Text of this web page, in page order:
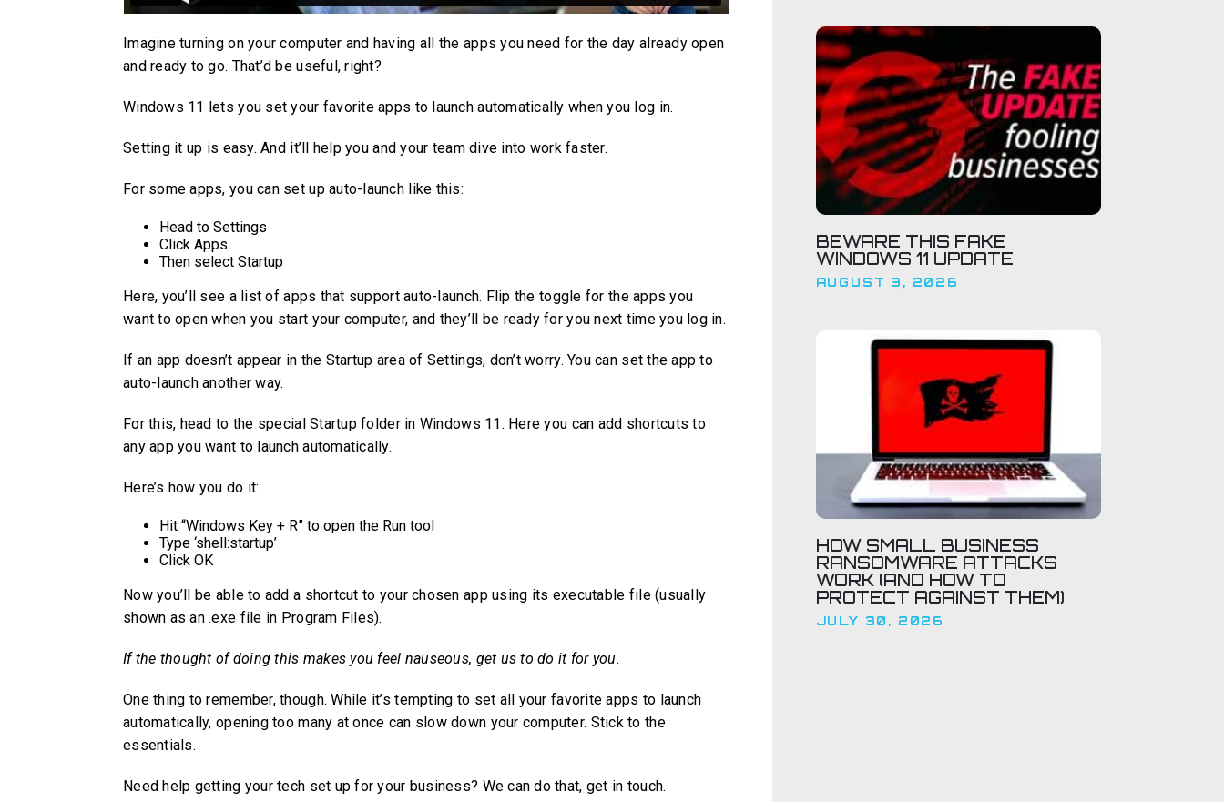
Imagine turning on your computer and having all the apps you need for the day already open
and ready to go. That’d be useful, right?
Windows 11 lets you set your favorite apps to launch automatically when you log in.
Setting it up is easy. And it’ll help you and your team dive into work faster.
For some apps, you can set up auto-launch like this:
Head to Settings
Click Apps
Then select Startup
Here, you’ll see a list of apps that support auto-launch. Flip the toggle for the apps you
want to open when you start your computer, and they’ll be ready for you next time you log in.
If an app doesn’t appear in the Startup area of Settings, don’t worry. You can set the app to
auto-launch another way.
For this, head to the special Startup folder in Windows 11. Here you can add shortcuts to
any app you want to launch automatically.
Here’s how you do it:
Hit “Windows Key + R” to open the Run tool
Type ‘shell:startup’
Click OK
Now you’ll be able to add a shortcut to your chosen app using its executable file (usually
shown as an .exe file in Program Files).
If the thought of doing this makes you feel nauseous, get us to do it for you.
One thing to remember, though. While it’s tempting to set all your favorite apps to launch
automatically, opening too many at once can slow down your computer. Stick to the
essentials.
Need help getting your tech set up for your business? We can do that, get in touch.
BEWARE THIS FAKE
WINDOWS 11 UPDATE
AUGUST 3, 2026
HOW SMALL BUSINESS
RANSOMWARE ATTACKS
WORK (AND HOW TO
PROTECT AGAINST THEM)
JULY 30, 2026